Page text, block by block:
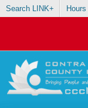
Search LINK+